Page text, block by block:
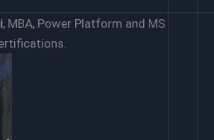
, MBA, Power Platform and MS